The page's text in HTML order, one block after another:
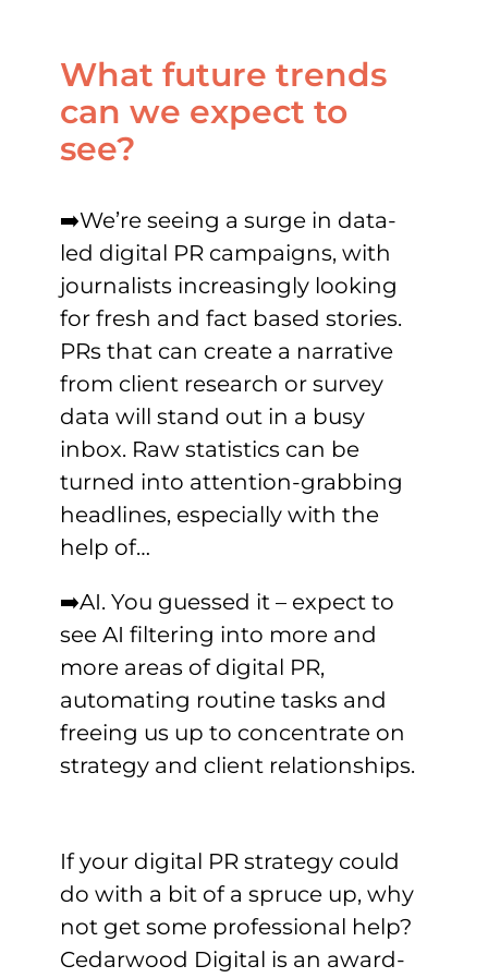
What future trends
can we expect to
see?
➡️We’re seeing a surge in data-
led digital PR campaigns, with
journalists increasingly looking
for fresh and fact based stories.
PRs that can create a narrative
from client research or survey
data will stand out in a busy
inbox. Raw statistics can be
turned into attention-grabbing
headlines, especially with the
help of…
➡️AI. You guessed it – expect to
see AI filtering into more and
more areas of digital PR,
automating routine tasks and
freeing us up to concentrate on
strategy and client relationships.
If your digital PR strategy could
do with a bit of a spruce up, why
not get some professional help?
Cedarwood Digital is an award-